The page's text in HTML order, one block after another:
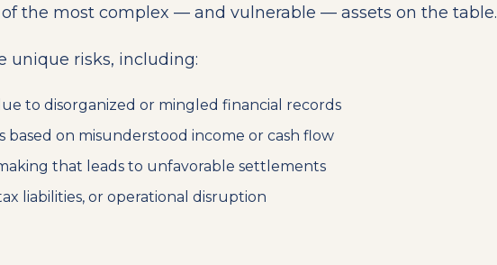
the most complex — and vulnerable — assets on the table.
unique risks, including:
to disorganized or mingled financial records
on misunderstood income or cash flow
that leads to unfavorable settlements
liabilities, or operational disruption